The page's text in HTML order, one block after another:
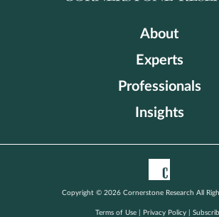
About
Experts
Professionals
Insights
Copyright © 2026 Cornerstone Research All
Terms of Use Privacy Policy